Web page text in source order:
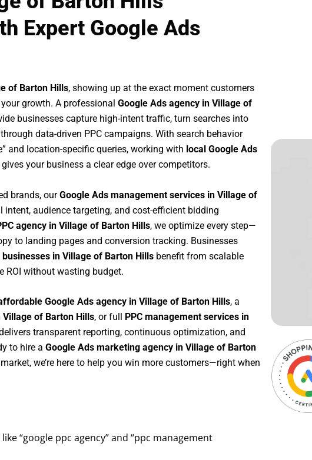
Expert Google Ads
of Barton Hills, showing up at the exact moment customers
growth. A professional Google Ads agency in Village of
businesses capture high-intent traffic, turn searches into
data-driven PPC campaigns. With search behavior
and location-specific queries, working with local Google Ads
gives your business a clear edge over competitors.
brands, ourGoogle Ads management services in Village of
intent, audience targeting, and cost-efficient bidding
agency in Village of Barton Hills, we optimize every step—
to landing pages and conversion tracking. Businesses
in Village of Barton Hills benefit from scalable
ROI without wasting budget.
Google Ads agency in Village of Barton Hills, a
of Barton Hills, or full
PPC management services in
transparent reporting, continuous optimization, and
to hire a Google Ads marketing agency in Village of Barton
we’re here to help you win more customers—right when
“google ppc agency” and “ppc management